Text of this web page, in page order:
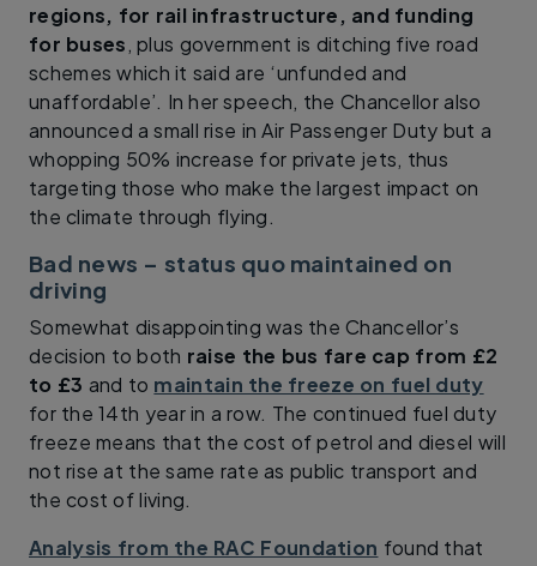
regions, for rail infrastructure, and funding
for buses, plus government is ditching five road
schemes which it said are ‘unfunded and
unaffordable’. In her speech, the Chancellor also
announced a small rise in Air Passenger Duty but a
whopping 50% increase for private jets, thus
targeting those who make the largest impact on
the climate through flying.
Bad news – status quo maintained on
driving
Somewhat disappointing was the Chancellor’s
decision to both raise the bus fare cap from £2
to £3 and to maintain the freeze on fuel duty
for the 14th year in a row. The continued fuel duty
freeze means that the cost of petrol and diesel will
not rise at the same rate as public transport and
the cost of living.
Analysis from the RAC Foundation found that